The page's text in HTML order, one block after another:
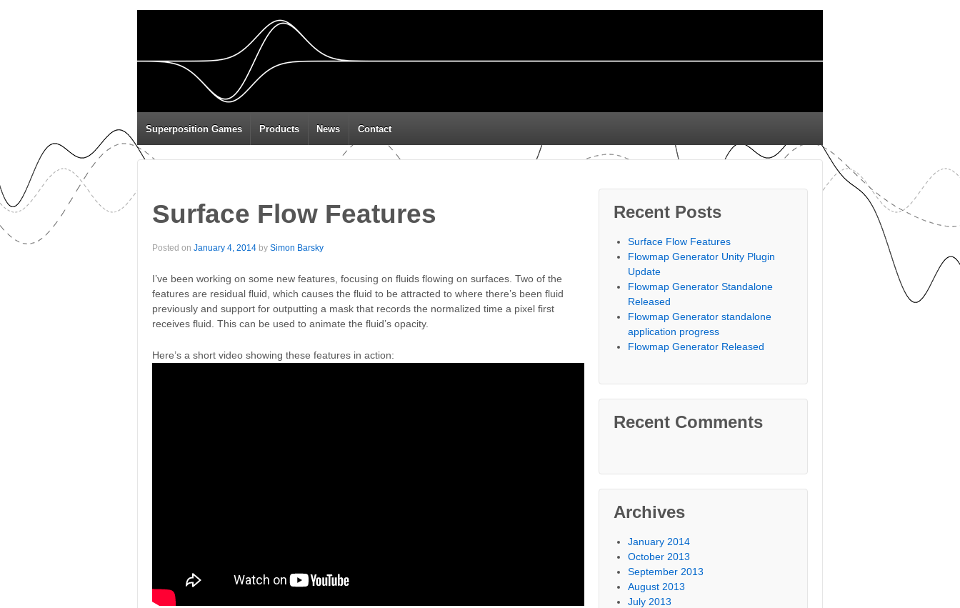
Superposition Games Products News Contact
Surface Flow Features
Posted on January 4, 2014 by Simon Barsky
I’ve been working on some new features, focusing on fluids flowing on surfaces. Two of the
features are residual fluid, which causes the fluid to be attracted to where there’s been fluid
previously and support for outputting a mask that records the normalized time a pixel first
receives fluid. This can be used to animate the fluid’s opacity.
Here’s a short video showing these features in action:
Recent Posts
Surface Flow Features
Flowmap Generator Unity Plugin
Update
Flowmap Generator Standalone
Released
Flowmap Generator standalone
application progress
Flowmap Generator Released
Recent Comments
Archives
January 2014
October 2013
September 2013
August 2013
July 2013